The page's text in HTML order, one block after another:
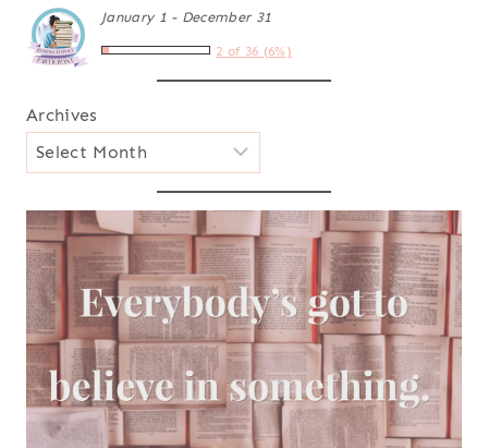
January 1 - December 31
2 of 36 (6%)
Archives